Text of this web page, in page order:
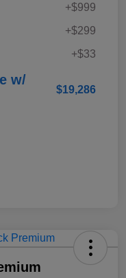
+$999
+$299
+$33
w/
$19,286